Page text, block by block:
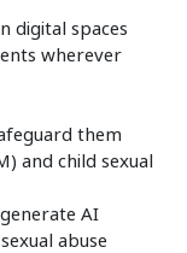
digital spaces
wherever
them
and child sexual
AI
abuse